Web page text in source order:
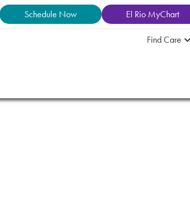
Schedule Now El Rio MyChart
Find Care